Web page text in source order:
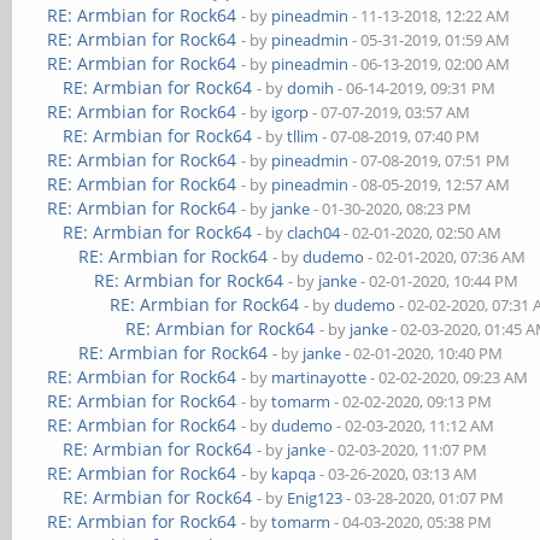
RE: Armbian for Rock64 - by pineadmin - 11-13-2018, 12:22 AM
RE: Armbian for Rock64 - by pineadmin - 05-31-2019, 01:59 AM
RE: Armbian for Rock64 - by pineadmin - 06-13-2019, 02:00 AM
RE: Armbian for Rock64 - bydomih - 06-14-2019, 09:31 PM
RE: Armbian for Rock64 - by igorp- 07-07-2019, 03:57 AM
RE: Armbian for Rock64 - bytllim - 07-08-2019, 07:40 PM
RE: Armbian for Rock64 - by pineadmin - 07-08-2019, 07:51 PM
RE: Armbian for Rock64 - by pineadmin - 08-05-2019, 12:57 AM
RE: Armbian for Rock64 - by janke- 01-30-2020, 08:23 PM
RE: Armbian for Rock64 - byclach04- 02-01-2020, 02:50 AM
RE: Armbian for Rock64 - bydudemo - 02-01-2020, 07:36 AM
RE: Armbian for Rock64 - by janke- 02-01-2020, 10:44 PM
RE: Armbian for Rock64 - bydudemo - 02-02-2020, 07:31
RE: Armbian for Rock64 - by janke- 02-03-2020, 01:45
RE: Armbian for Rock64 - by janke- 02-01-2020, 10:40 PM
RE: Armbian for Rock64 - by martinayotte- 02-02-2020, 09:23 AM
RE: Armbian for Rock64 - bytomarm - 02-02-2020, 09:13 PM
RE: Armbian for Rock64 - bydudemo - 02-03-2020, 11:12 AM
RE: Armbian for Rock64 - by janke- 02-03-2020, 11:07 PM
RE: Armbian for Rock64 - by kapqa- 03-26-2020, 03:13 AM
RE: Armbian for Rock64 - by Enig123- 03-28-2020, 01:07 PM
RE: Armbian for Rock64 - bytomarm - 04-03-2020, 05:38 PM